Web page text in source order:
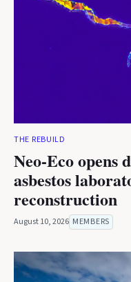
THE REBUILD
Neo-Eco opens
asbestos
reconstruction
August 10, 2026 MEMBERS